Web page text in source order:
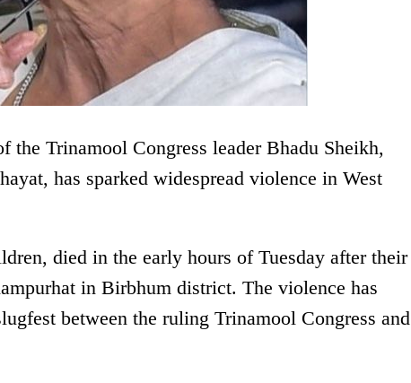
the Trinamool Congress leader Bhadu Sheikh,
has sparked widespread violence in West
died in the early hours of Tuesday after their
in Birbhum district. The violence has
between the ruling Trinamool Congress and